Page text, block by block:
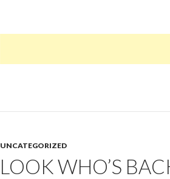
UNCATEGORIZED
LOOK WHO’S